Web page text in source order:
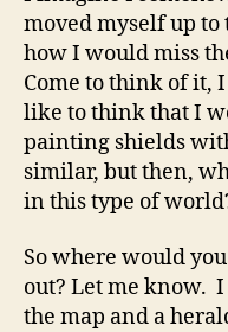
moved myself up
how I would miss
Come to think of it,
like to think that I
painting shields
similar, but then,
in this type of
So where would
out? Let me know.
the map and a